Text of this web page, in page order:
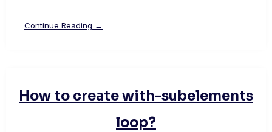
Continue Reading →
How to create with-subelements
loop?